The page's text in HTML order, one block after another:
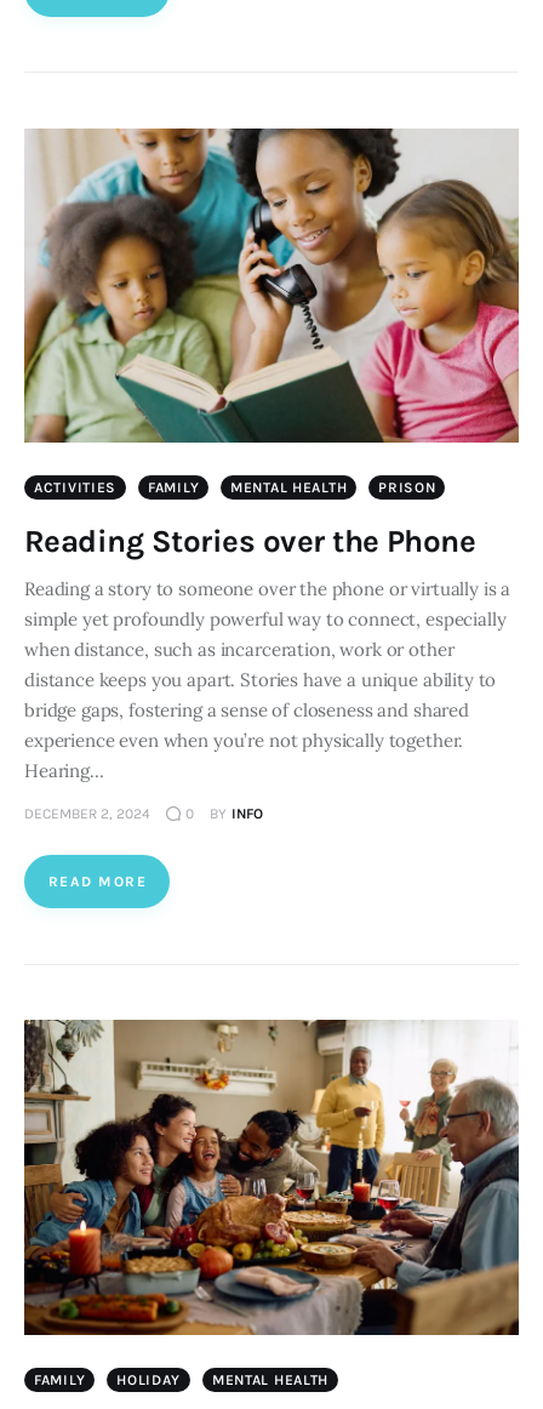
ACTIVITIES FAMILY MENTAL HEALTH PRISON
Reading Stories over the Phone
Reading a story to someone over the phone or virtually is a
simple yet profoundly powerful way to connect, especially
when distance, such as incarceration, work or other
distance keeps you apart. Stories have a unique ability to
bridge gaps, fostering a sense of closeness and shared
experience even when you’re not physically together.
Hearing…
DECEMBER 2, 2024 0 BY INFO
READ MORE
FAMILY HOLIDAY MENTAL HEALTH